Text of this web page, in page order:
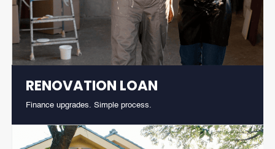
RENOVATION LOAN
Finance upgrades. Simple process.